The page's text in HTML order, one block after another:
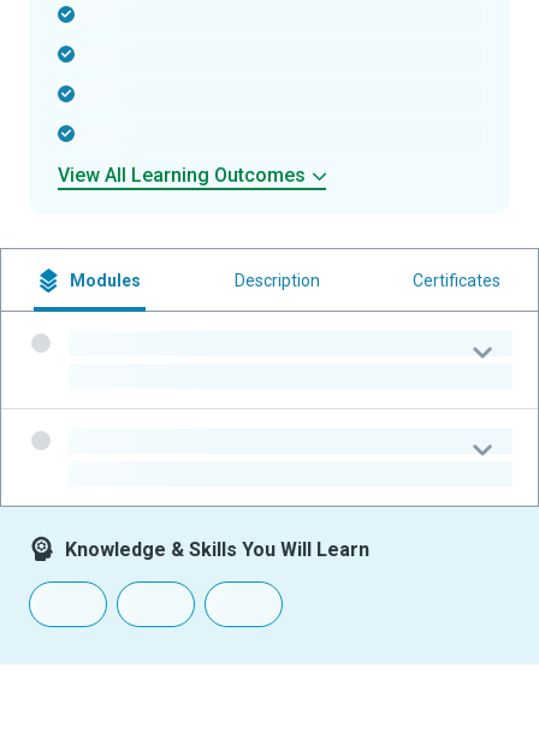
View All Learning Outcomes
Modules Description Certificates
Knowledge & Skills You Will Learn